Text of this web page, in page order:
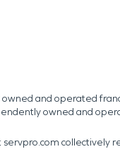
and operated
owned and
servpro.com